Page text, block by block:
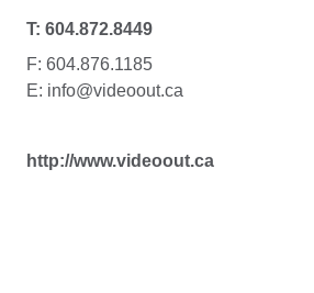
T: 604.872.8449
F: 604.876.1185
E: info@videoout.ca
http://www.videoout.ca